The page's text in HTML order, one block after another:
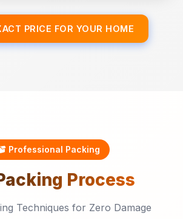
PRICE FOR YOUR HOME
Professional Packing
Process
Techniques for Zero Damage